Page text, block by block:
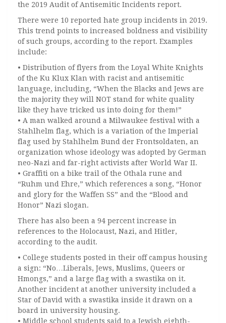
the 2019 Audit of Antisemitic Incidents report.
There were 10 reported hate group incidents in 2019.
This trend points to increased boldness and visibility
of such groups, according to the report. Examples
include:
• Distribution of flyers from the Loyal White Knights
of the Ku Klux Klan with racist and antisemitic
language, including, “When the Blacks and Jews are
the majority they will NOT stand for white quality
like they have tricked us into doing for them!”
• A man walked around a Milwaukee festival with a
Stahlhelm flag, which is a variation of the Imperial
flag used by Stahlhelm Bund der Frontsoldaten, an
organization whose ideology was adopted by German
neo-Nazi and far-right activists after World War II.
• Graffiti on a bike trail of the Othala rune and
“Ruhm und Ehre,” which references a song, “Honor
and glory for the Waffen SS” and the “Blood and
Honor” Nazi slogan.
There has also been a 94 percent increase in
references to the Holocaust, Nazi, and Hitler,
according to the audit.
• College students posted in their off campus housing
a sign: “No…Liberals, Jews, Muslims, Queers or
Hmongs,” and a large flag with a swastika on it.
Another incident at another university included a
Star of David with a swastika inside it drawn on a
board in university housing.
• Middle school students said to a Jewish eighth-